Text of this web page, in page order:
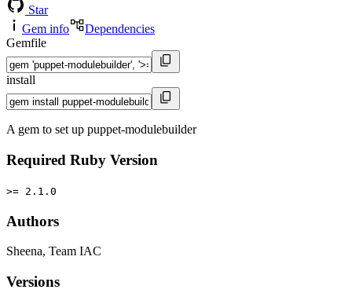
Star
Gem info
Dependencies
Gemfile
install
A gem to set up puppet-modulebuilder
Required Ruby Version
>= 2.1.0
Authors
Sheena, Team IAC
Versions